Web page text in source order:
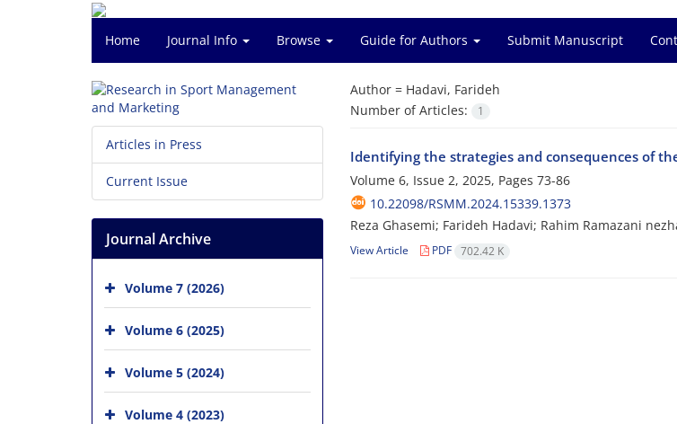
Home Journal Info Browse Guide for Authors Submit Manuscript
Author = Hadavi, Farideh
Number of Articles:
1
Identifying the strategies and consequences of
Volume 6, Issue 2, 2025, Pages 73-86
10.22098/RSMM.2024.15339.1373
Reza Ghasemi; Farideh Hadavi; Rahim Ramazani
View Article PDF 702.42 K
Articles in Press
Current Issue
Journal Archive
Volume 7 (2026)
Volume 6 (2025)
Volume 5 (2024)
Volume 4 (2023)